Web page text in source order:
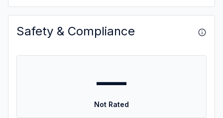
Safety & Compliance
—
Not Rated